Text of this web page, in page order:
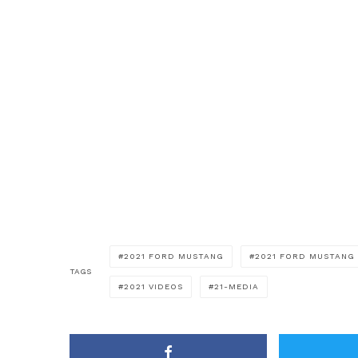
TAGS
2021 FORD MUSTANG 2021 FORD MUSTANG
2021 VIDEOS 21-MEDIA